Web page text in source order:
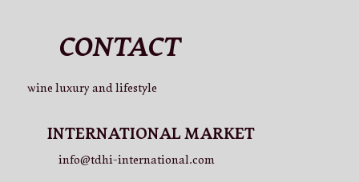
CONTACT
wine luxury and lifestyle
INTERNATIONAL MARKET
info@tdhi-international.com